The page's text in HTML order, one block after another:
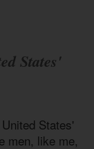
States'
States'
men, like me,